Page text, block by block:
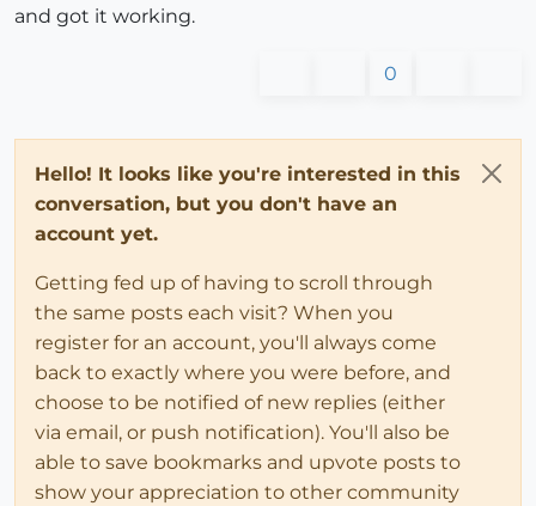
and got it working.
0
Hello! It looks like you're interested in this
conversation, but you don't have an
account yet.
Getting fed up of having to scroll through
the same posts each visit? When you
register for an account, you'll always come
back to exactly where you were before, and
choose to be notified of new replies (either
via email, or push notification). You'll also be
able to save bookmarks and upvote posts to
show your appreciation to other community